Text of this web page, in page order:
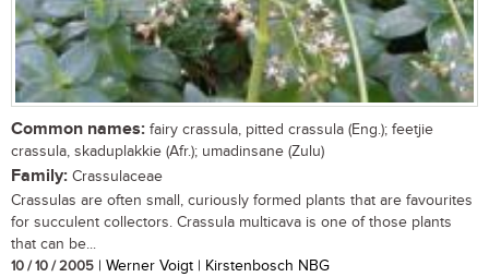
Common names: fairy crassula, pitted crassula (Eng.); feetjie
crassula, skaduplakkie (Afr.); umadinsane (Zulu)
Family: Crassulaceae
Crassulas are often small, curiously formed plants that are favourites
for succulent collectors. Crassula multicava is one of those plants
that can be...
10 / 10 / 2005 | Werner Voigt | Kirstenbosch NBG